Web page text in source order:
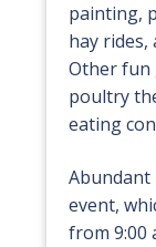
painting,
hay
Other fun
poultry
eating
event,
from 9:00